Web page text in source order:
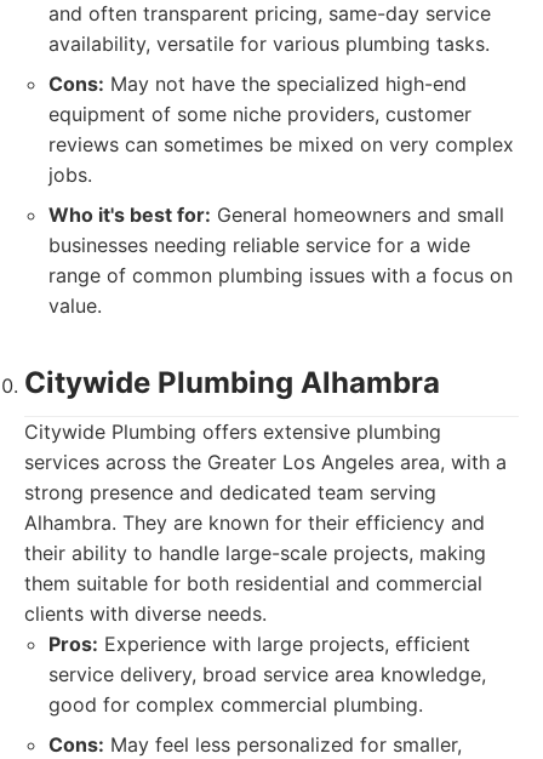
and often transparent pricing, same-day service
availability, versatile for various plumbing tasks.
Cons: May not have the specialized high-end
equipment of some niche providers, customer
reviews can sometimes be mixed on very complex
jobs.
Who it's best for: General homeowners and small
businesses needing reliable service for a wide
range of common plumbing issues with a focus on
value.
Citywide Plumbing Alhambra
Citywide Plumbing offers extensive plumbing
services across the Greater Los Angeles area, with a
strong presence and dedicated team serving
Alhambra. They are known for their efficiency and
their ability to handle large-scale projects, making
them suitable for both residential and commercial
clients with diverse needs.
Pros: Experience with large projects, efficient
service delivery, broad service area knowledge,
good for complex commercial plumbing.
Cons: May feel less personalized for smaller,